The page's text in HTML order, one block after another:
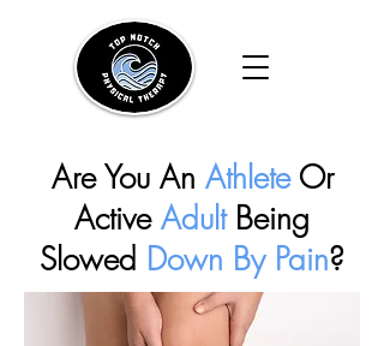
Are You An Athlete Or
Active AdultBeing
Slowed Down By Pain?